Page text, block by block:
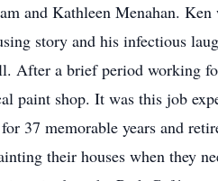
and Kathleen Menahan.
story and his infectious
After a brief period working
paint shop. It was this job
37 memorable years and
their houses when they